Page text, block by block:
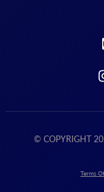
© COPYRIGHT
Terms